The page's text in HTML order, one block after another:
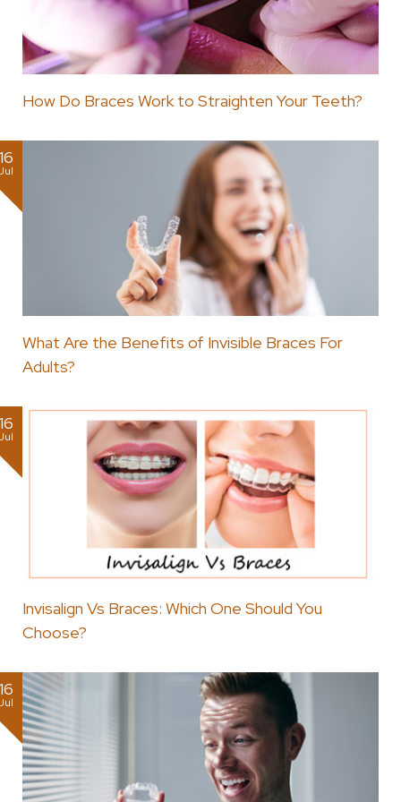
How Do Braces Work to Straighten Your Teeth?
16
What Are the Benefits of Invisible Braces For
Adults?
16
Invisalign Vs Braces: Which One Should You
Choose?
16